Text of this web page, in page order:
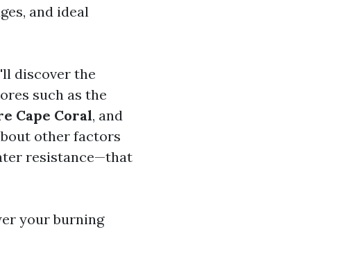
and ideal
discover the
such as the
Cape Coral, and
other factors
resistance—that
your burning